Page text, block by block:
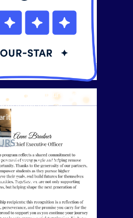
received a four-star
Navigator- an
evaluator.
8:30am – 8:30pm
– 5:00pm